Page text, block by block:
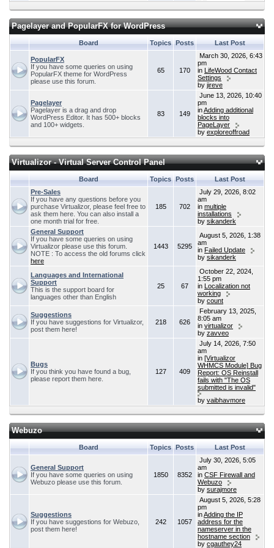
Pagelayer and PopularFX for WordPress
Board Topics Posts Last Post
PopularFX
If you have some queries on using
PopularFX theme for WordPress
please use this forum.
65 170
March 30, 2026, 6:43
pm
in LifeWood Contact
Settings
by jireve
Pagelayer
Pagelayer is a drag and drop
WordPress Editor. It has 500+ blocks
and 100+ widgets.
83 149
June 13, 2026, 10:40
pm
inAdding additional
blocks into
PageLayer
by exploreoffroad
Virtualizor - Virtual Server Control Panel
Board Topics Posts
Last Post
Pre-Sales
If you have any questions before you
purchase Virtualizor, please feel free to
ask them here. You can also install a
one month trial for free.
185 702
July 29, 2026, 8:02
am
in multiple
installations
by sikanderk
General Support
If you have some queries on using
Virtualizor please use this forum.
NOTE : To access the old forums click
here
1443 5295
August 5, 2026, 1:38
am
in Failed Update
by sikanderk
Languages and International
Support
This is the support board for
languages other than English
25 67
October 22, 2024,
1:55 pm
in Localization not
working
by count
Suggestions
If you have suggestions for Virtualizor,
post them here!
218 626
February 13, 2025,
8:05 am
in virtualizor
by zavveo
Bugs
If you think you have found a bug,
please report them here.
127 409
July 14, 2026, 7:50
am
in [Virtualizor
WHMCS Module] Bug
Report: OS Reinstall
fails with "The OS
submitted is invalid"
by vaibhavmore
Webuzo
Board Topics Posts Last Post
General Support
If you have some queries on using
Webuzo please use this forum.
1850 8352
July 30, 2026, 5:05
am
in CSF Firewall and
Webuzo
by surajmore
Suggestions
If you have suggestions for Webuzo,
post them here!
242 1057
August 5, 2026, 5:28
pm
inAdding the IP
address for the
nameserver in the
hostname section
by cgauthey24